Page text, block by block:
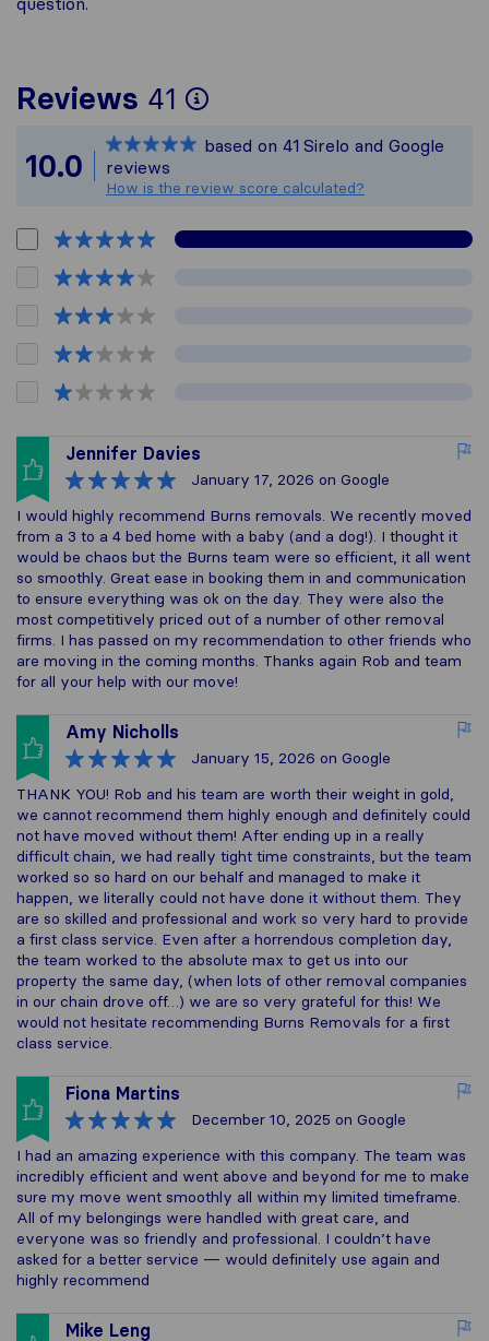
Reviews 41
To give you the
All reviews gathered
10.0
based on 41 Sirelo and Google
reviews
How is the review score calculated?
Jennifer Davies
January 17, 2026 on Google
I would highly recommend Burns removals. We recently moved
from a 3 to a 4 bed home with a baby (and a dog!). I thought it
would be chaos but the Burns team were so efficient, it all went
so smoothly. Great ease in booking them in and communication
to ensure everything was ok on the day. They were also the
most competitively priced out of a number of other removal
firms. I has passed on my recommendation to other friends who
are moving in the coming months. Thanks again Rob and team
for all your help with our move!
Amy Nicholls
January 15, 2026 on Google
THANK YOU! Rob and his team are worth their weight in gold,
we cannot recommend them highly enough and definitely could
not have moved without them! After ending up in a really
difficult chain, we had really tight time constraints, but the team
worked so so hard on our behalf and managed to make it
happen, we literally could not have done it without them. They
are so skilled and professional and work so very hard to provide
a first class service. Even after a horrendous completion day,
the team worked to the absolute max to get us into our
property the same day, (when lots of other removal companies
in our chain drove off…) we are so very grateful for this! We
would not hesitate recommending Burns Removals for a first
class service.
Fiona Martins
December 10, 2025 on Google
I had an amazing experience with this company. The team was
incredibly efficient and went above and beyond for me to make
sure my move went smoothly all within my limited timeframe.
All of my belongings were handled with great care, and
everyone was so friendly and professional. I couldn’t have
asked for a better service — would definitely use again and
highly recommend
Mike Leng